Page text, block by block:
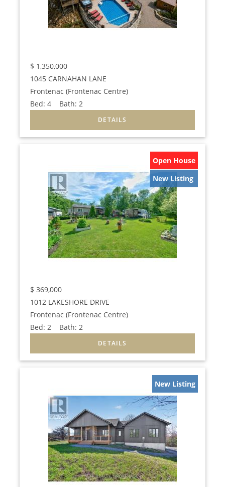
$ 1,350,000
1045 CARNAHAN LANE
Frontenac (Frontenac Centre)
Bed:4 Bath:2
Open House
New Listing
$ 369,000
1012 LAKESHORE DRIVE
Frontenac (Frontenac Centre)
Bed:2 Bath:2
New Listing